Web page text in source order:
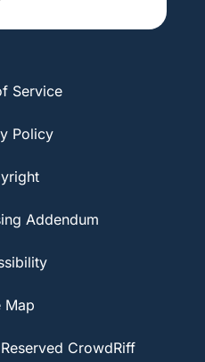
Service
Policy
Addendum
Map
CrowdRiff